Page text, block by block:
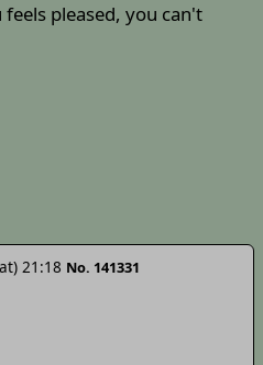
pleased, you can't
21:18 No. 141331